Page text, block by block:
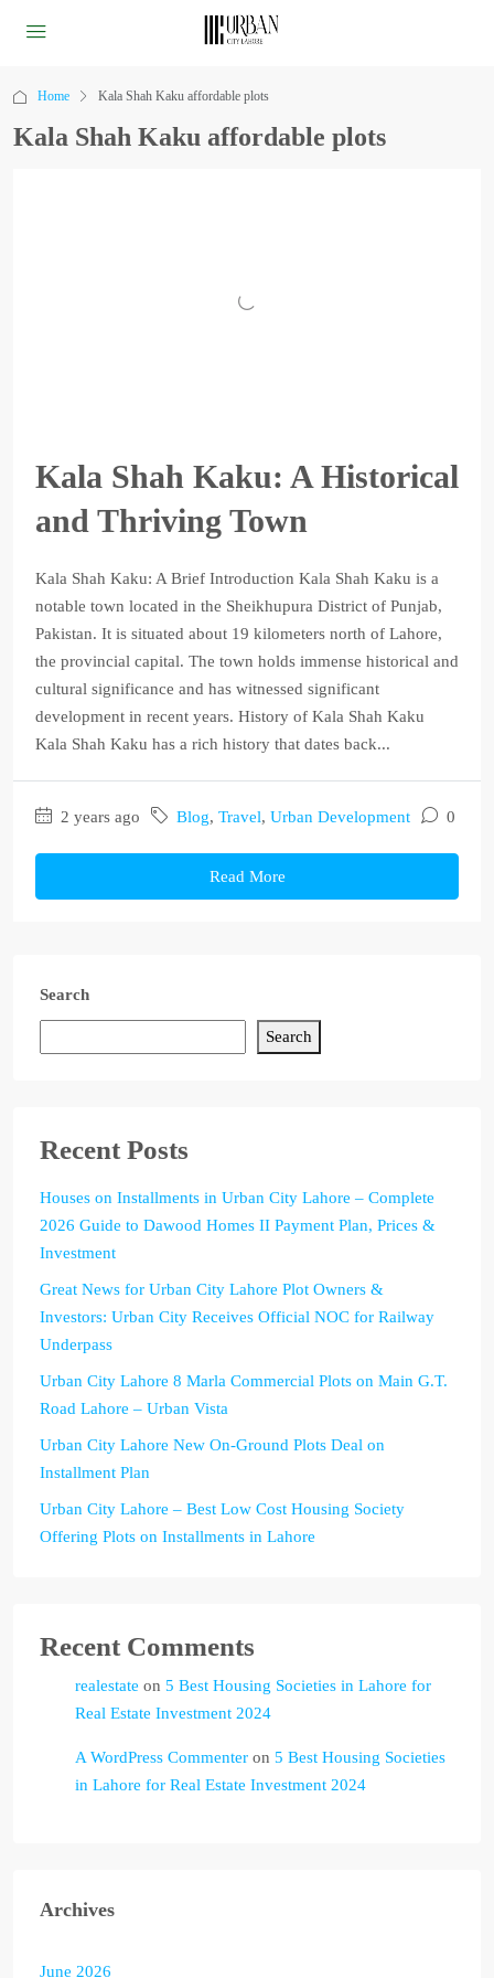
Home Kala Shah Kaku affordable plots
Kala Shah Kaku affordable plots
Kala Shah Kaku: A Historical
and Thriving Town
Kala Shah Kaku: A Brief Introduction Kala Shah Kaku is a
notable town located in the Sheikhupura District of Punjab,
Pakistan. It is situated about 19 kilometers north of Lahore,
the provincial capital. The town holds immense historical and
cultural significance and has witnessed significant
development in recent years. History of Kala Shah Kaku
Kala Shah Kaku has a rich history that dates back...
2 years ago Blog, Travel, Urban Development 0
Read More
Search
Search
Recent Posts
Houses on Installments in Urban City Lahore – Complete
2026 Guide to Dawood Homes II Payment Plan, Prices &
Investment
Great News for Urban City Lahore Plot Owners &
Investors: Urban City Receives Official NOC for Railway
Underpass
Urban City Lahore 8 Marla Commercial Plots on Main G.T.
Road Lahore – Urban Vista
Urban City Lahore New On-Ground Plots Deal on
Installment Plan
Urban City Lahore – Best Low Cost Housing Society
Offering Plots on Installments in Lahore
Recent Comments
realestate on 5 Best Housing Societies in Lahore for
Real Estate Investment 2024
A WordPress Commenter on 5 Best Housing Societies
in Lahore for Real Estate Investment 2024
Archives
June 2026